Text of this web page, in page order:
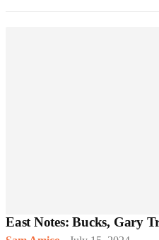
East Notes: Bucks, Gary